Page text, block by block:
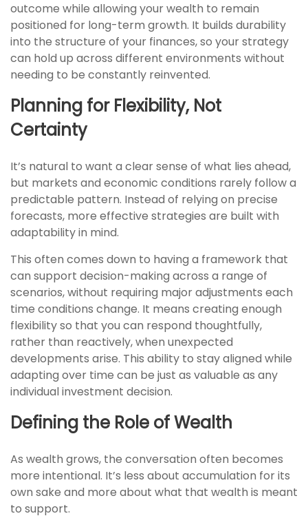
outcome while allowing your wealth to remain
positioned for long-term growth. It builds durability
into the structure of your finances, so your strategy
can hold up across different environments without
needing to be constantly reinvented.
Planning for Flexibility, Not
Certainty
It’s natural to want a clear sense of what lies ahead,
but markets and economic conditions rarely follow a
predictable pattern. Instead of relying on precise
forecasts, more effective strategies are built with
adaptability in mind.
This often comes down to having a framework that
can support decision-making across a range of
scenarios, without requiring major adjustments each
time conditions change. It means creating enough
flexibility so that you can respond thoughtfully,
rather than reactively, when unexpected
developments arise. This ability to stay aligned while
adapting over time can be just as valuable as any
individual investment decision.
Defining the Role of Wealth
As wealth grows, the conversation often becomes
more intentional. It’s less about accumulation for its
own sake and more about what that wealth is meant
to support.